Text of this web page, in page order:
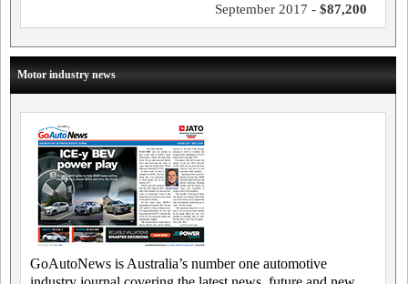
September 2017 - $87,200
Motor industry news
GoAutoNews is Australia’s number one automotive